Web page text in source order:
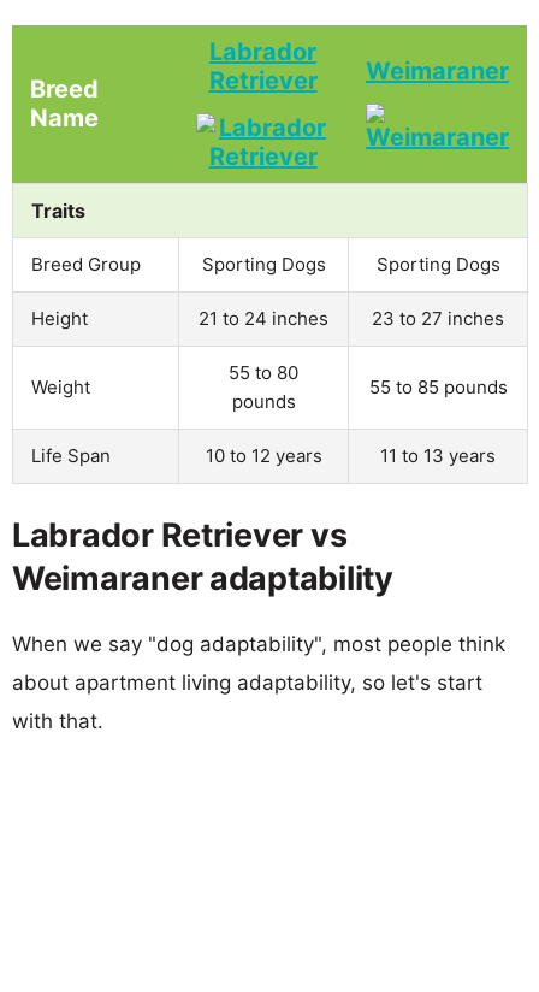
Breed
Name
Labrador
Retriever
Weimaraner
Traits
Breed Group Sporting Dogs Sporting Dogs
Height 21 to 24 inches 23 to 27 inches
Weight
55 to 80
pounds
55 to 85 pounds
Life Span 10 to 12 years 11 to 13 years
Labrador Retriever vs
Weimaraner adaptability
When we say "dog adaptability", most people think
about apartment living adaptability, so let's start
with that.